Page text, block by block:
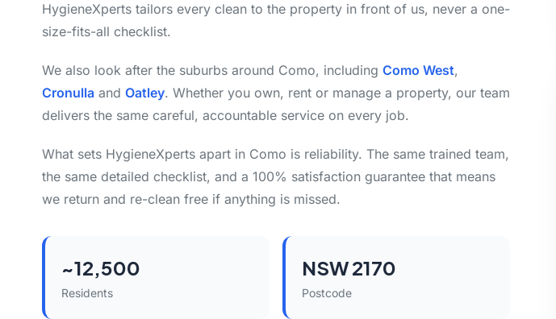
HygieneXperts tailors every clean to the property in front of us, never a one-
size-fits-all checklist.
We also look after the suburbs around Como, including Como West,
Cronulla and Oatley. Whether you own, rent or manage a property, our team
delivers the same careful, accountable service on every job.
What sets HygieneXperts apart in Como is reliability. The same trained team,
the same detailed checklist, and a 100% satisfaction guarantee that means
we return and re-clean free if anything is missed.
~12,500
Residents
NSW 2170
Postcode